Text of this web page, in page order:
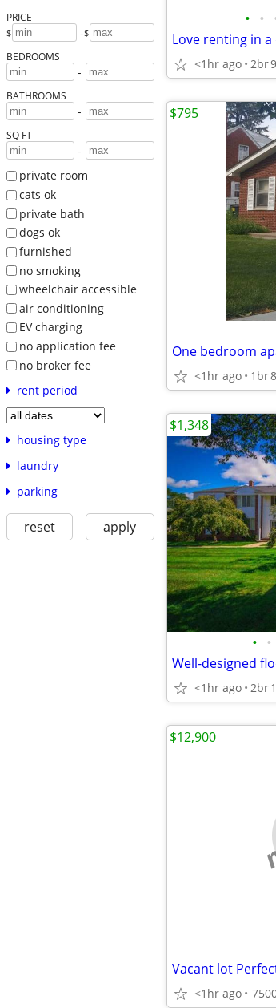
PRICE
$ -$
BEDROOMS
-
BATHROOMS
-
SQ FT
-
private room
cats ok
private bath
dogs ok
furnished
no smoking
wheelchair accessible
air conditioning
EV charging
no application fee
no broker fee
rent period
housing type
laundry
parking
reset apply
• •
Love renting in
<1hr ago 2br
One bedroom
<1hr ago 1br
$795
• •
<1hr ago 2br
$1,348
Vacant lot
<1hr ago
$12,900